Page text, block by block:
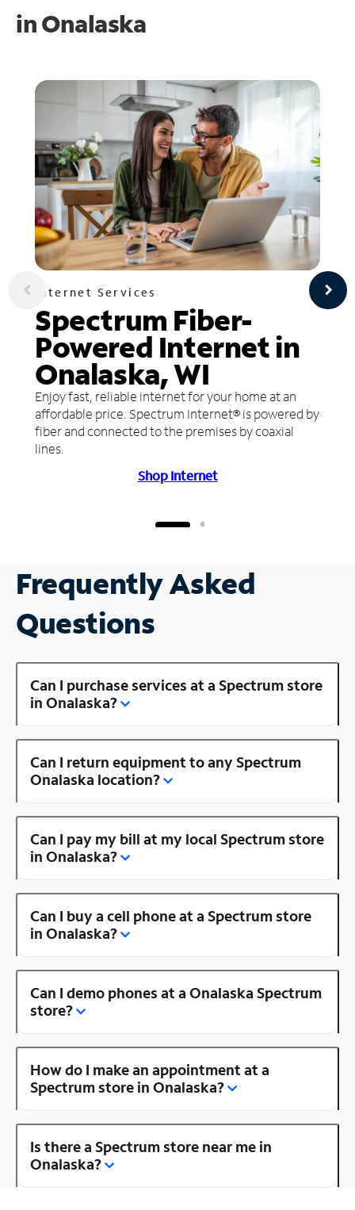
inOnalaska
Internet Services
Spectrum Fiber-
Powered Internet in
Onalaska, WI
Enjoy fast, reliable internet for your home at an
affordable price. Spectrum Internet® is powered by
fiber and connected to the premises by coaxial
lines.
Shop Internet
Frequently Asked
Questions
Can I purchase services at a Spectrum store
in Onalaska?
Can I return equipment to any Spectrum
Onalaska location?
Can I pay my bill at my local Spectrum store
in Onalaska?
Can I buy a cell phone at a Spectrum store
in Onalaska?
Can I demo phones at a Onalaska Spectrum
store?
How do I make an appointment at a
Spectrum store in Onalaska?
Is there a Spectrum store near me in
Onalaska?